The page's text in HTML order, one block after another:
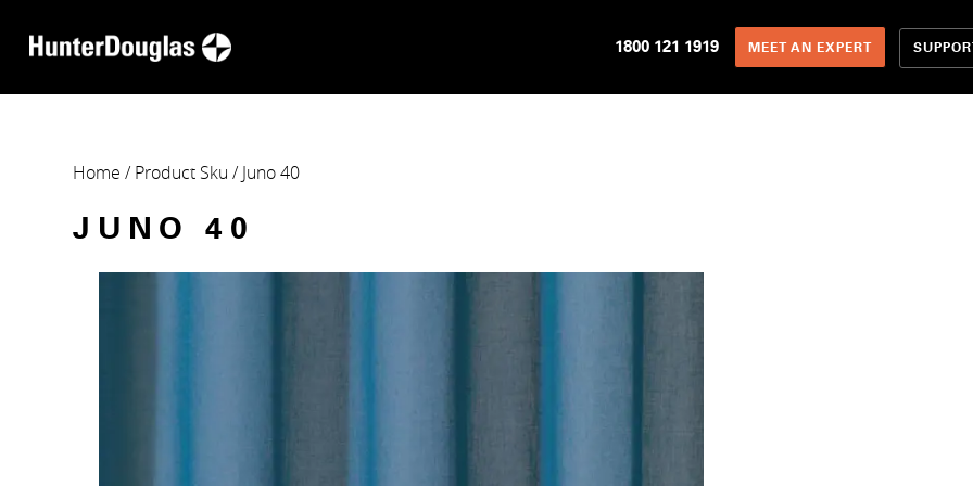
1800 121 1919 MEET AN EXPERT
Home / Product Sku / Juno 40
JUNO 40